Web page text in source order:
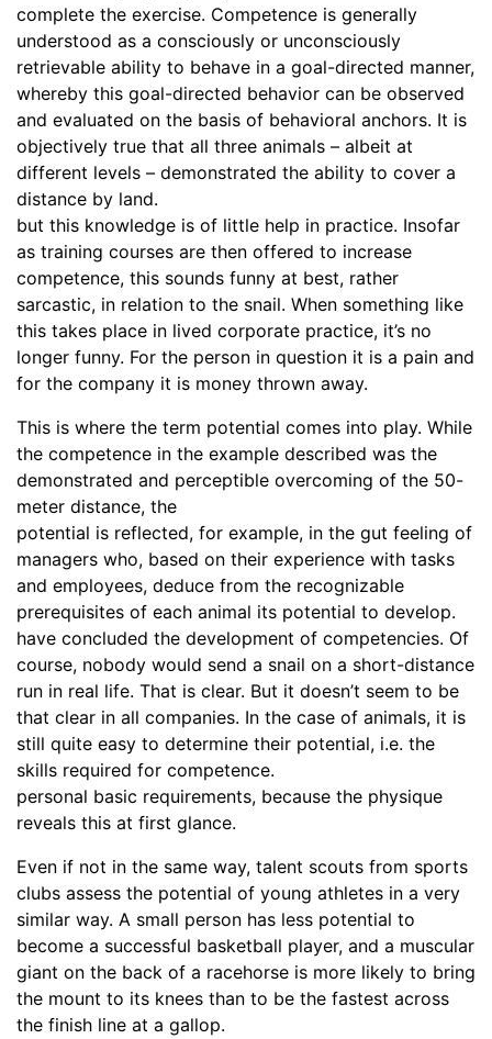
complete the exercise. Competence is generally
understood as a consciously or unconsciously
retrievable ability to behave in a goal-directed manner,
whereby this goal-directed behavior can be observed
and evaluated on the basis of behavioral anchors. It is
objectively true that all three animals – albeit at
different levels – demonstrated the ability to cover a
distance by land.
but this knowledge is of little help in practice. Insofar
as training courses are then offered to increase
competence, this sounds funny at best, rather
sarcastic, in relation to the snail. When something like
this takes place in lived corporate practice, it’s no
longer funny. For the person in question it is a pain and
for the company it is money thrown away.
This is where the term potential comes into play. While
the competence in the example described was the
demonstrated and perceptible overcoming of the 50-
meter distance, the
potential is reflected, for example, in the gut feeling of
managers who, based on their experience with tasks
and employees, deduce from the recognizable
prerequisites of each animal its potential to develop.
have concluded the development of competencies. Of
course, nobody would send a snail on a short-distance
run in real life. That is clear. But it doesn’t seem to be
that clear in all companies. In the case of animals, it is
still quite easy to determine their potential, i.e. the
skills required for competence.
personal basic requirements, because the physique
reveals this at first glance.
Even if not in the same way, talent scouts from sports
clubs assess the potential of young athletes in a very
similar way. A small person has less potential to
become a successful basketball player, and a muscular
giant on the back of a racehorse is more likely to bring
the mount to its knees than to be the fastest across
the finish line at a gallop.